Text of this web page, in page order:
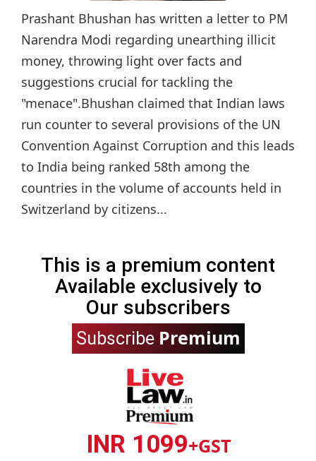
Prashant Bhushan has written a letter to PM
Narendra Modi regarding unearthing illicit
money, throwing light over facts and
suggestions crucial for tackling the
"menace".Bhushan claimed that Indian laws
run counter to several provisions of the UN
Convention Against Corruption and this leads
to India being ranked 58th among the
countries in the volume of accounts held in
Switzerland by citizens...
This is a premium content
Available exclusively to
Our subscribers
Subscribe Premium
INR 1099+GST